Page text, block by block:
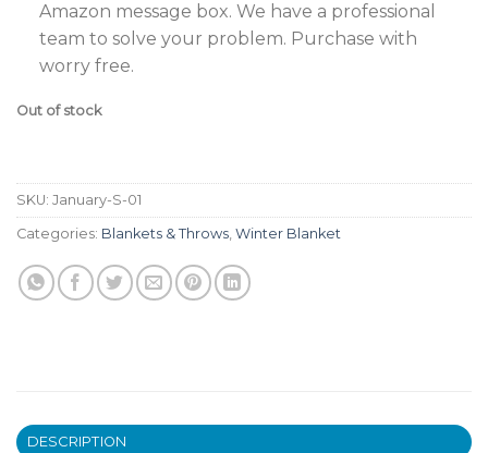
Amazon message box. We have a professional
team to solve your problem. Purchase with
worry free.
Out of stock
SKU: January-S-01
Categories: Blankets & Throws, Winter Blanket
DESCRIPTION